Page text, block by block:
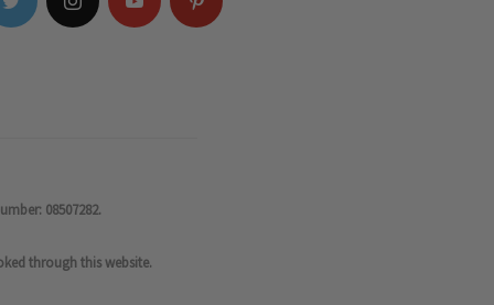
08507282.
through this website.